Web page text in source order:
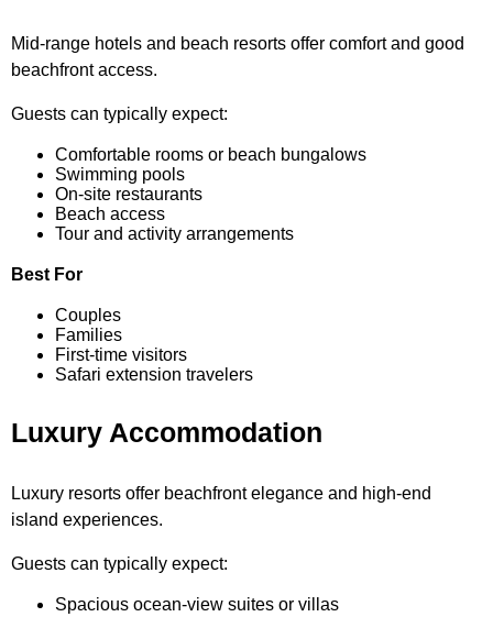
Mid-range hotels and beach resorts offer comfort and good
beachfront access.
Guests can typically expect:
Comfortable rooms or beach bungalows
Swimming pools
On-site restaurants
Beach access
Tour and activity arrangements
Best For
Couples
Families
First-time visitors
Safari extension travelers
Luxury Accommodation
Luxury resorts offer beachfront elegance and high-end
island experiences.
Guests can typically expect:
Spacious ocean-view suites or villas